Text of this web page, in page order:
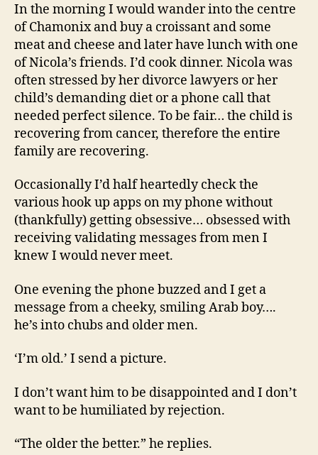
In the morning I would wander into the centre
of Chamonix and buy a croissant and some
meat and cheese and later have lunch with one
of Nicola’s friends. I’d cook dinner. Nicola was
often stressed by her divorce lawyers or her
child’s demanding diet or a phone call that
needed perfect silence. To be fair… the child is
recovering from cancer, therefore the entire
family are recovering.
Occasionally I’d half heartedly check the
various hook up apps on my phone without
(thankfully) getting obsessive… obsessed with
receiving validating messages from men I
knew I would never meet.
One evening the phone buzzed and I get a
message from a cheeky, smiling Arab boy….
he’s into chubs and older men.
‘I’m old.’ I send a picture.
I don’t want him to be disappointed and I don’t
want to be humiliated by rejection.
“The older the better.” he replies.